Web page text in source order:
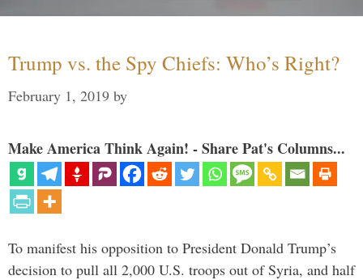
Trump vs. the Spy Chiefs: Who’s Right?
February 1, 2019 by
Make America Think Again! - Share Pat's Columns...
To manifest his opposition to President Donald Trump’s
decision to pull all 2,000 U.S. troops out of Syria, and half